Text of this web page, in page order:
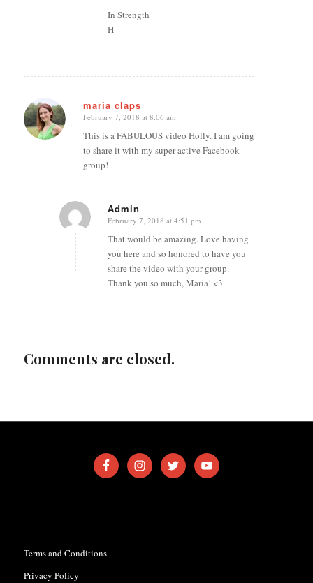
In Strength
H
maria claps
says:
February 7, 2018 at 8:06 am
This is a FABULOUS video Holly. I am going
to share it with my super active Facebook
group!
Admin
says:
February 7, 2018 at 4:51 pm
That would be amazing. Love having
you here and so honored to have you
share the video with your group.
Thank you so much, Maria! <3
Comments are closed.
Terms and Conditions
Privacy Policy